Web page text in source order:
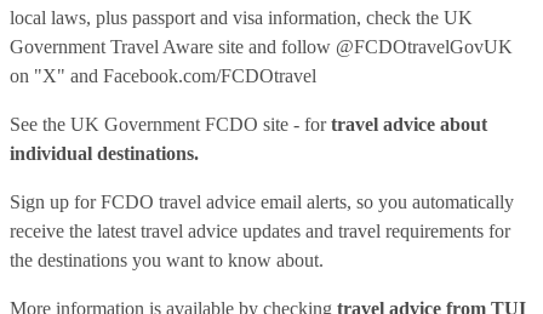
local laws, plus passport and visa information, check the UK
Government Travel Aware site and follow @FCDOtravelGovUK
on "X" and Facebook.com/FCDOtravel
See the UK Government FCDO site - fortravel advice about
individual destinations.
Sign up for FCDO travel advice email alerts, so you automatically
receive the latest travel advice updates and travel requirements for
the destinations you want to know about.
More information is available by checking travel advice from TUI